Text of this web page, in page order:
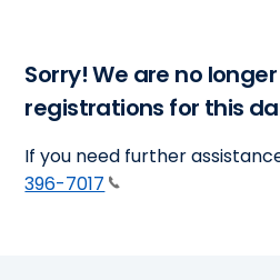
Sorry! We are no
registrations for this
If you need further
396-7017